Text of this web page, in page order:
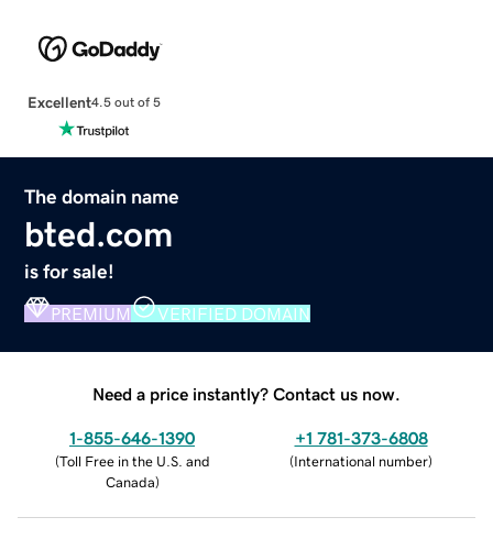
Excellent4.5 out of 5
The domain name
bted.com
is for sale!
PREMIUM VERIFIED DOMAIN
Need a price instantly? Contact us now.
1-855-646-1390
(Toll Free in the U.S. and
Canada)
+1 781-373-6808
(International number)